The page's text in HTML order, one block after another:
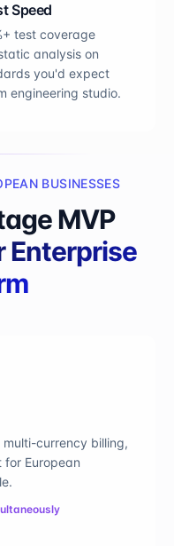
Speed
test coverage
analysis on
you'd expect
engineering studio.
BUSINESSES
MVP
Enterprise
currency billing,
European